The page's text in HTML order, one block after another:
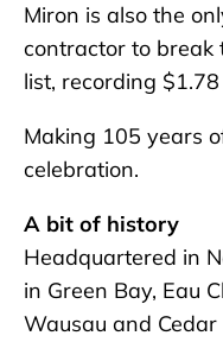
Miron is also the
contractor to break
list, recording
Making 105 years
celebration.
A bit of history
Headquartered in
in Green Bay, Eau
Wausau and